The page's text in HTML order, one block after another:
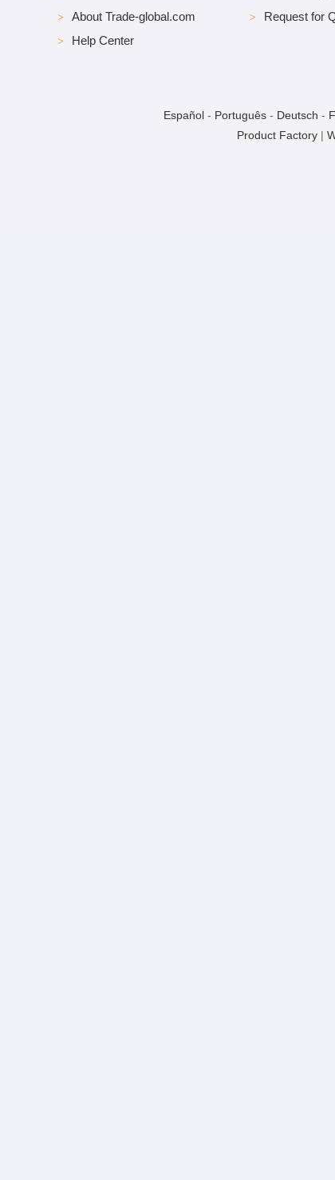
About Trade-global.com
Help Center
Request for
Español - Português - Deutsch -
Product Factory|